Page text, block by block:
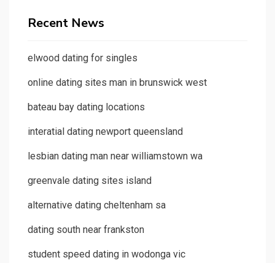
Recent News
elwood dating for singles
online dating sites man in brunswick west
bateau bay dating locations
interatial dating newport queensland
lesbian dating man near williamstown wa
greenvale dating sites island
alternative dating cheltenham sa
dating south near frankston
student speed dating in wodonga vic